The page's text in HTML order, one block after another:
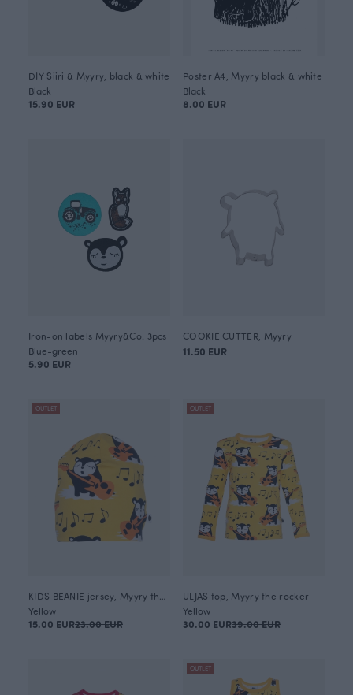
DIY Siiri & Myyry, black & white
Black
15.90 EUR
Poster A4, Myyry black & white
Black
8.00 EUR
Iron-on labels Myyry&Co. 3pcs
Blue-green
5.90 EUR
COOKIE CUTTER, Myyry
11.50 EUR
OUTLET
Yellow
15.00 EUR23.00 EUR
OUTLET
ULJAS top, Myyry the rocker
Yellow
30.00 EUR39.00 EUR
OUTLET